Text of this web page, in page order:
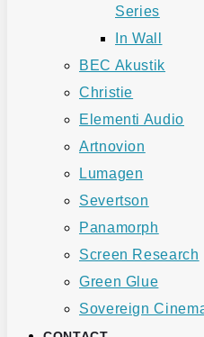
Series
In Wall
BEC Akustik
Christie
Elementi Audio
Artnovion
Lumagen
Severtson
Panamorph
Screen Research
Green Glue
Sovereign